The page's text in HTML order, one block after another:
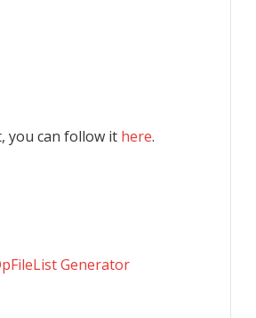
you can follow it here.
Generator